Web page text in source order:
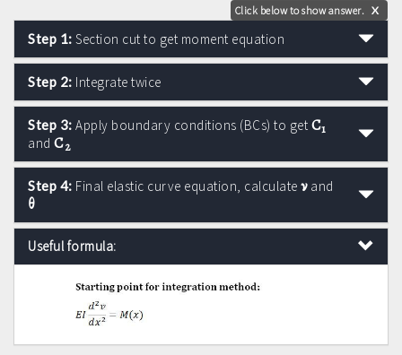
Click below to show answer. X
Step 1: Section cut to get moment equation
Step 2: Integrate twice
Step 3: Apply boundary conditions (BCs) to get C1
and C2
Step 4: Final elastic curve equation, calculate νand
θ
Useful formula: